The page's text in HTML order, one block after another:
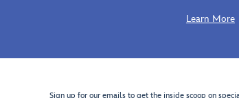
Learn More
Sign up for our emails to get the inside scoop on